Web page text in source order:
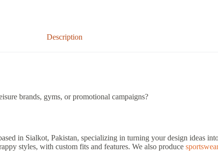
Description
brands, gyms, or promotional campaigns?
in Sialkot, Pakistan, specializing in turning your design ideas
styles, with custom fits and features. We also produce sportswear